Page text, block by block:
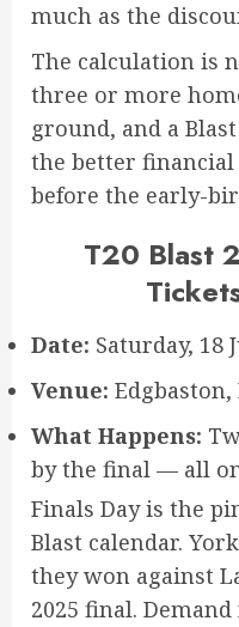
much as the
The calculation is
three or more
ground, and a
the better
before the early-
T20 Blast
Date: Saturday, 18
Venue:
What Happens:
by the final — all
Finals Day is the
Blast calendar.
they won against
2025 final.